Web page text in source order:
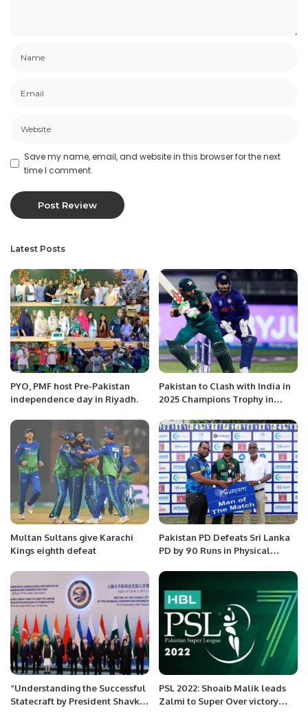
Save my name, email, and website in this browser for the next
time I comment.
Latest Posts
PYO, PMF host Pre-Pakistan
independence day in Riyadh.
Pakistan to Clash with India in
2025 Champions Trophy in
Multan Sultans give Karachi
Kings eighth defeat
Pakistan PD Defeats Sri Lanka
PD by 90 Runs in Physical
Sri Lanka 2025.
“Understanding the Successful
Statecraft by President Shavkat
PSL 2022: Shoaib Malik leads
Zalmi to Super Over victory